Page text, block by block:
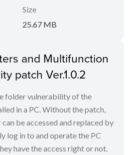
Size
25.67 MB
and Multifunction
patch Ver.1.0.2
folder vulnerability of the
in a PC. Without the patch,
be accessed and replaced by
log in to and operate the PC
have the access right or not.